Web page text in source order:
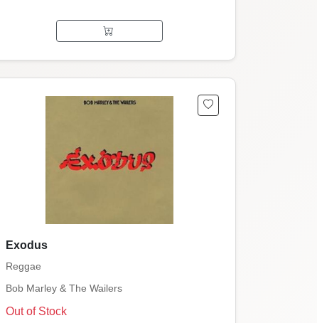
Exodus
Reggae
Bob Marley & The Wailers
Out of Stock